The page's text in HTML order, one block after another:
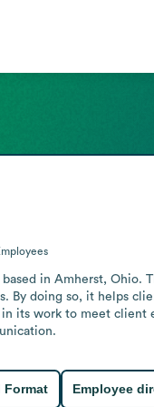
in Amherst,
By doing so, it helps
its work to meet client
Format Employee